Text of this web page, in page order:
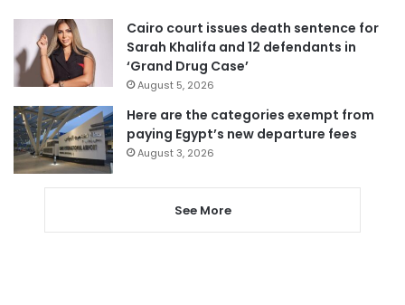
Cairo court issues death sentence for
Sarah Khalifa and 12 defendants in
‘Grand Drug Case’
August 5, 2026
Here are the categories exempt from
paying Egypt’s new departure fees
August 3, 2026
See More